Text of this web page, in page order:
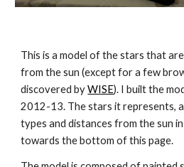
This is a model of the stars that
from the sun (except for a few
discovered by WISE). I built the
2012-13. The stars it represents,
types and distances from the sun
towards the bottom of this page.